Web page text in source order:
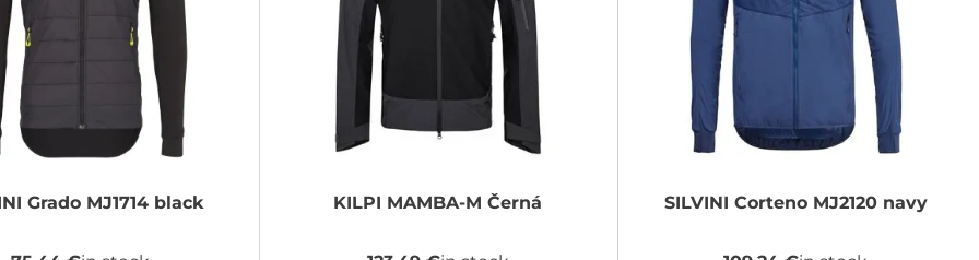
Grado MJ1714 black KILPI MAMBA-M Černá SILVINI Corteno MJ2120 navy